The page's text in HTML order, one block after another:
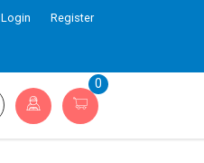
Login Register
0